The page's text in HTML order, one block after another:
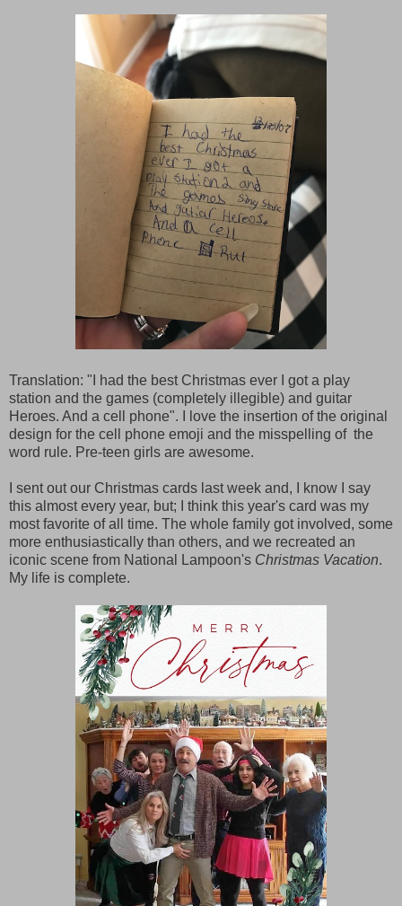
Translation: "I had the best Christmas ever I got a play
station and the games (completely illegible) and guitar
Heroes. And a cell phone". I love the insertion of the original
design for the cell phone emoji and the misspelling of the
word rule. Pre-teen girls are awesome.
I sent out our Christmas cards last week and, I know I say
this almost every year, but; I think this year's card was my
most favorite of all time. The whole family got involved, some
more enthusiastically than others, and we recreated an
iconic scene from National Lampoon's Christmas Vacation.
My life is complete.